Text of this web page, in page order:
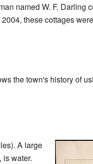
named W. F. Darling
these cottages
the town's history of
A large
is water.